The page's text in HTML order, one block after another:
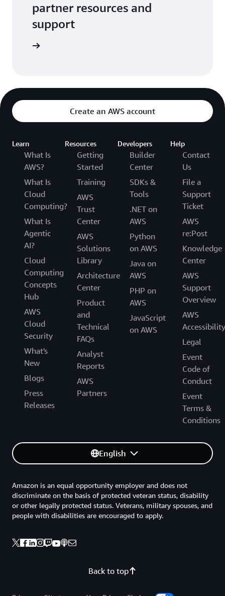
partner resources and
support
Create an AWS account
Learn
What Is
AWS?
What Is
Cloud
Computing?
What Is
Agentic
AI?
Cloud
Computing
Concepts
Hub
AWS
Cloud
Security
What's
New
Blogs
Press
Releases
Resources
Getting
Started
Training
AWS
Trust
Center
AWS
Solutions
Library
Architecture
Center
Product
and
Technical
FAQs
Analyst
Reports
AWS
Partners
Developers
Builder
Center
SDKs &
Tools
.NET on
AWS
Python
on AWS
Java on
AWS
PHP on
AWS
JavaScript
on AWS
Help
Contact
Us
File a
Support
Ticket
AWS
re:Post
Knowledge
Center
AWS
Support
Overview
AWS
Accessibility
Legal
Event
Code of
Conduct
Event
Terms &
Conditions
English
Back to top
Amazon is an equal opportunity employer and does not
discriminate on the basis of protected veteran status, disability
or other legally protected status. Veterans, military spouses, and
people with disabilities are encouraged to apply.